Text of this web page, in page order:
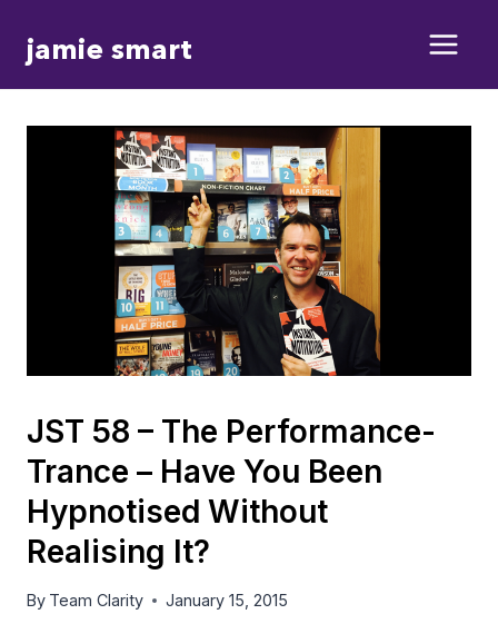
jamie smart
JST 58 – The Performance-
Trance – Have You Been
Hypnotised Without
Realising It?
By Team Clarity January 15, 2015